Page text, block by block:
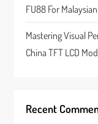
FU88 For
Mastering Visual
China TFT LCD
Recent